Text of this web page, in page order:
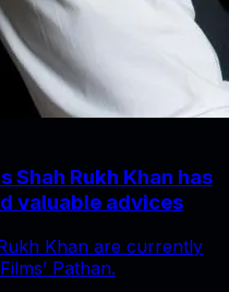
Shah Rukh Khan has
valuable advices
Khan are currently
Pathan.